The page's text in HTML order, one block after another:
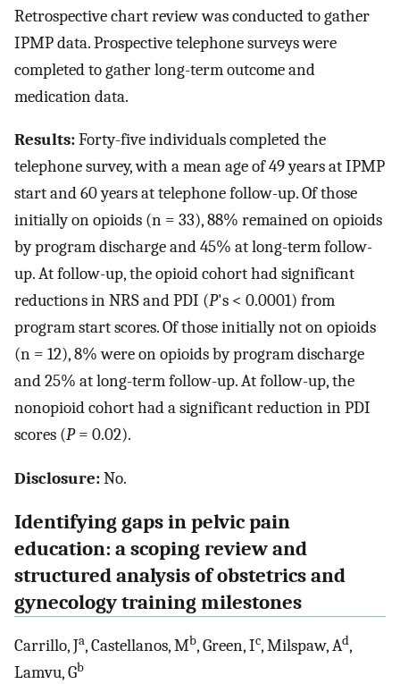
Retrospective chart review was conducted to gather
IPMP data. Prospective telephone surveys were
completed to gather long-term outcome and
medication data.
Results:Forty-five individuals completed the
telephone survey, with a mean age of 49 years at IPMP
start and 60 years at telephone follow-up. Of those
initially on opioids (n = 33), 88% remained on opioids
by program discharge and 45% at long-term follow-
up. At follow-up, the opioid cohort had significant
reductions in NRS and PDI (P's < 0.0001) from
program start scores. Of those initially not on opioids
(n = 12), 8% were on opioids by program discharge
and 25% at long-term follow-up. At follow-up, the
nonopioid cohort had a significant reduction in PDI
scores (P= 0.02).
Disclosure:No.
Identifying gaps in pelvic pain
education: a scoping review and
structured analysis of obstetrics and
gynecology training milestones
Carrillo, Ja, Castellanos, Mb, Green, Ic, Milspaw, Ad,
Lamvu, Gb